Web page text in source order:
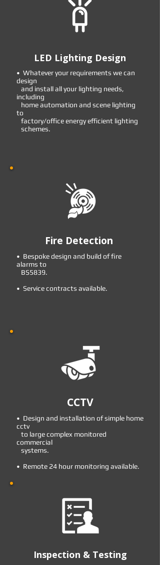
LED Lighting Design
• Whatever your requirements we can
design
and install all your lighting needs,
including
home automation and scene lighting
to
factory/office energy efficient lighting
schemes.
Fire Detection
• Bespoke design and build of fire
alarms to
BS5839.
• Service contracts available.
CCTV
• Design and installation of simple home
cctv
to large complex monitored
commercial
systems.
• Remote 24 hour monitoring available.
Inspection & Testing